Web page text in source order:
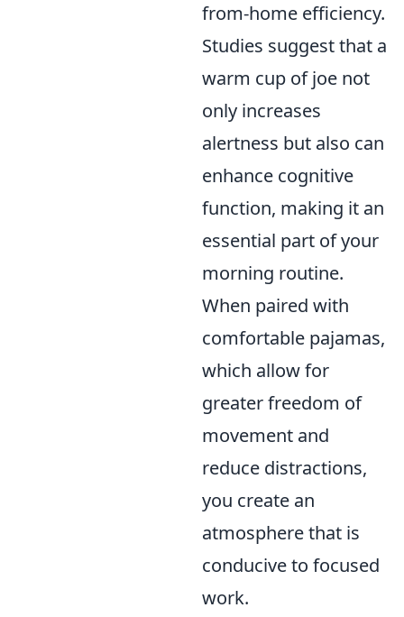
from-home efficiency.
Studies suggest that a
warm cup of joe not
only increases
alertness but also can
enhance cognitive
function, making it an
essential part of your
morning routine.
When paired with
comfortable pajamas,
which allow for
greater freedom of
movement and
reduce distractions,
you create an
atmosphere that is
conducive to focused
work.